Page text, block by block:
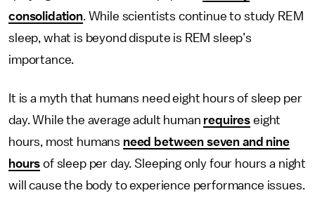
consolidation. While scientists continue to study REM
sleep, what is beyond dispute is REM sleep’s
importance.
It is a myth that humans need eight hours of sleep per
day. While the average adult human requires eight
hours, most humans need between seven and nine
hours of sleep per day. Sleeping only four hours a night
will cause the body to experience performance issues.